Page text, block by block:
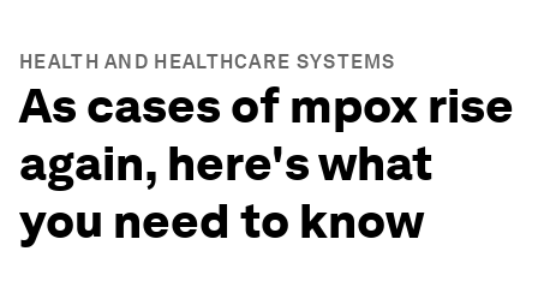
HEALTH AND HEALTHCARE SYSTEMS
As cases of mpox rise
again, here's what
you need to know